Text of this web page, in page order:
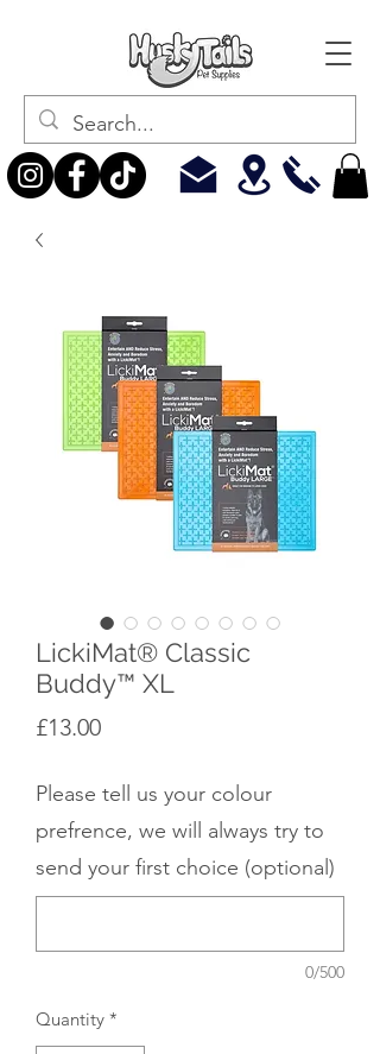
LickiMat® Classic
Buddy™ XL
£13.00Price
Please tell us your colour
prefrence, we will always try to
send your first choice (optional)
0/500
Quantity *